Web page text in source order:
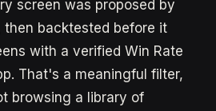
screen was proposed by
then backtested before it
with a verified Win Rate
That's a meaningful filter,
browsing a library of